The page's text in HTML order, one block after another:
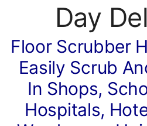
Day
Floor Scrubber
Easily Scrub
In Shops,
Hospitals,